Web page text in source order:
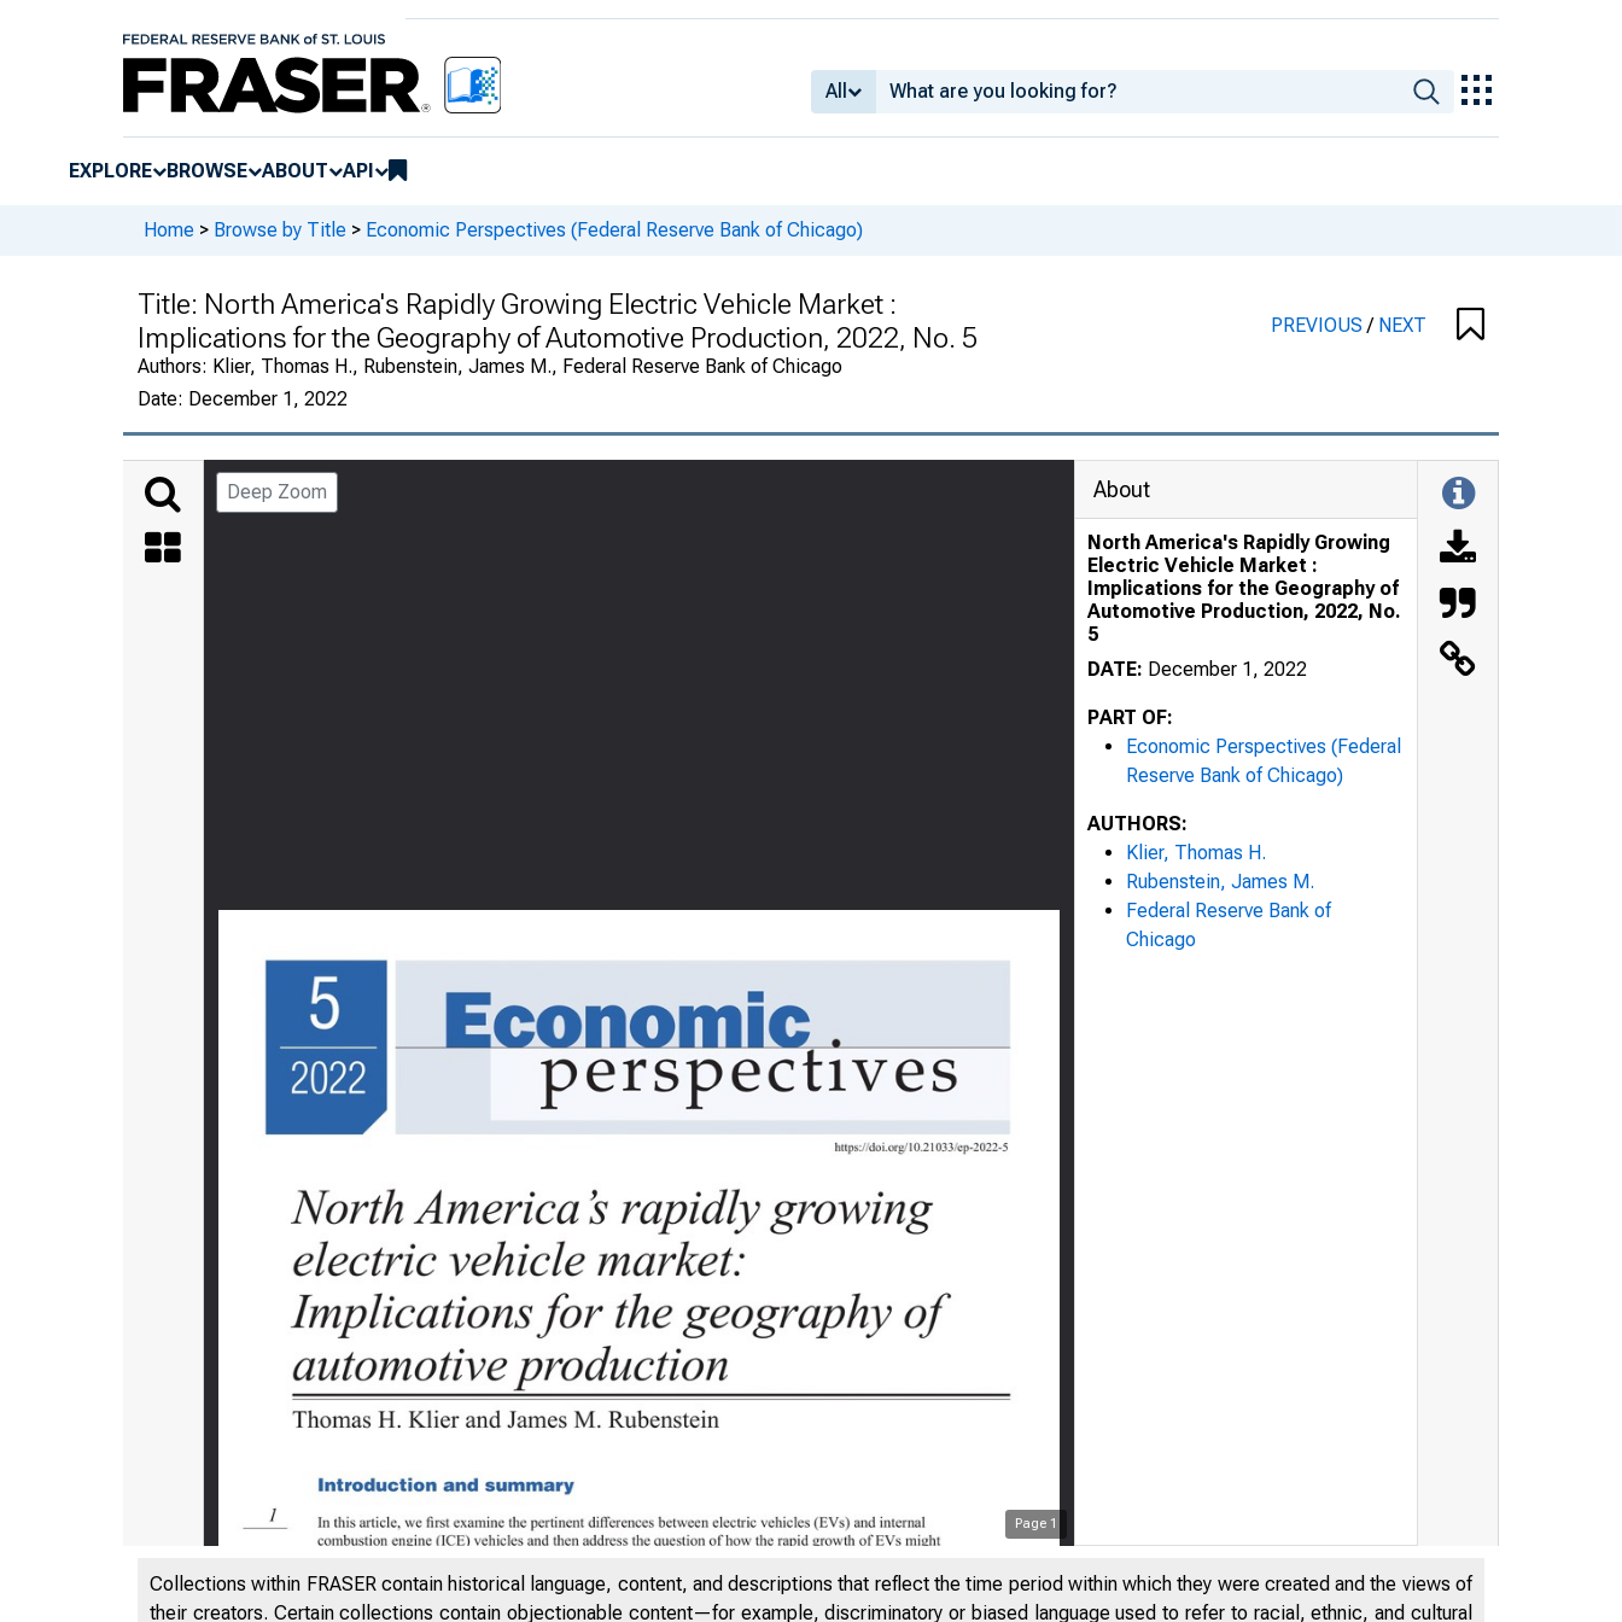
All
EXPLORE BROWSE ABOUT API
Home > Browse by Title > Economic Perspectives (Federal Reserve Bank of Chicago)
Title: North America's Rapidly Growing Electric Vehicle Market :
Implications for the Geography of Automotive Production, 2022, No. 5
Authors: Klier, Thomas H., Rubenstein, James M., Federal Reserve Bank of Chicago
Date: December 1, 2022
PREVIOUS/ NEXT
Deep Zoom
Page 1
About
North America's Rapidly Growing
Electric Vehicle Market :
Implications for the Geography of
Automotive Production, 2022, No.
5
DATE: December 1, 2022
PART OF:
Economic Perspectives (Federal
Reserve Bank of Chicago)
AUTHORS:
Klier, Thomas H.
Rubenstein, James M.
Federal Reserve Bank of
Chicago
Collections within FRASER contain historical language, content, and descriptions that reflect the time period within which they were created and the views of
their creators. Certain collections contain objectionable content—for example, discriminatory or biased language used to refer to racial, ethnic, and cultural